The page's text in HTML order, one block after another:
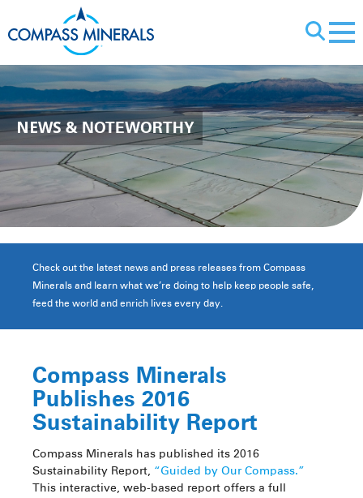
X
NEWS& NOTEWORTHY
Check out the latest news and press releases from Compass
Minerals and learn what we’re doing to help keep people safe,
feed the world and enrich lives every day.
Compass Minerals
Publishes 2016
Sustainability Report
Compass Minerals has published its 2016
Sustainability Report, “Guided by Our Compass.”
This interactive, web-based report offers a full